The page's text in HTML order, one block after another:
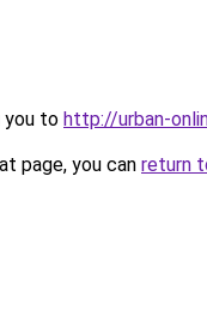
you to http://urban-
page, you can return